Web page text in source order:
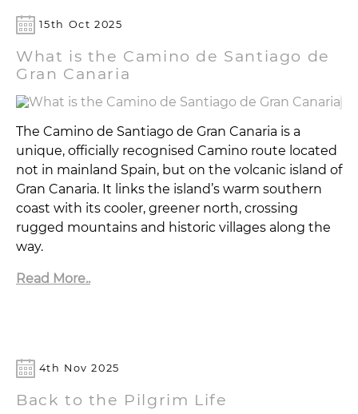
15th Oct 2025
What is the Camino de Santiago de
Gran Canaria
The Camino de Santiago de Gran Canaria is a
unique, officially recognised Camino route located
not in mainland Spain, but on the volcanic island of
Gran Canaria. It links the island’s warm southern
coast with its cooler, greener north, crossing
rugged mountains and historic villages along the
way.
Read More..
4th Nov 2025
Back to the Pilgrim Life